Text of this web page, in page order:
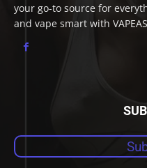
your go-to source for
and vape smart with